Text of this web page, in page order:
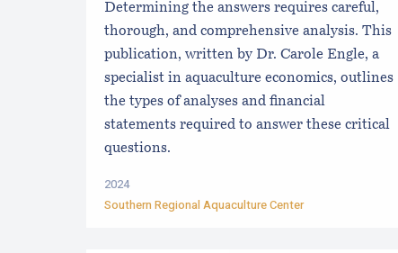
Determining the answers requires careful,
thorough, and comprehensive analysis. This
publication, written by Dr. Carole Engle, a
specialist in aquaculture economics, outlines
the types of analyses and financial
statements required to answer these critical
questions.
2024
Southern Regional Aquaculture Center